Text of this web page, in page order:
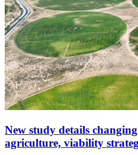
New study details
agriculture, viability